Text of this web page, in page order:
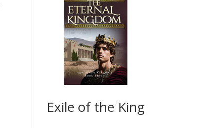
Exile of the King